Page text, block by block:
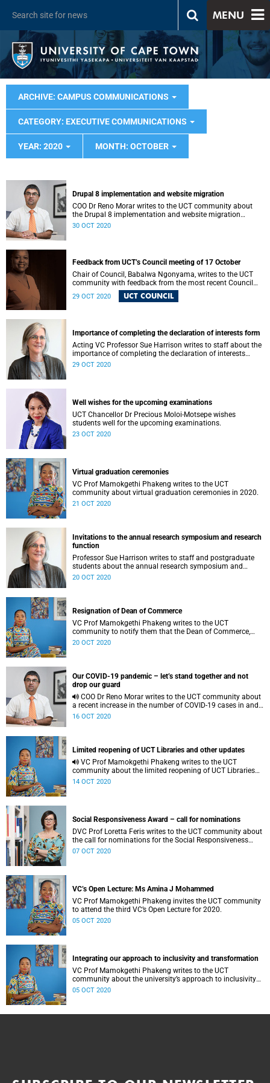
MENU
ARCHIVE: CAMPUS COMMUNICATIONS
CATEGORY: EXECUTIVE COMMUNICATIONS
YEAR: 2020 MONTH: OCTOBER
Drupal 8 implementation and website migration
COO Dr Reno Morar writes to the UCT community about
the Drupal 8 implementation and website migration
project.
30 OCT 2020
Feedback from UCT’s Council meeting of 17 October
Chair of Council, Babalwa Ngonyama, writes to the UCT
community with feedback from the most recent Council
29 OCT 2020 UCT COUNCIL
Importance of completing the declaration of interests form
Acting VC Professor Sue Harrison writes to staff about the
importance of completing the declaration of interests
form.
29 OCT 2020
Well wishes for the upcoming examinations
UCT Chancellor Dr Precious Moloi-Motsepe wishes
students well for the upcoming examinations.
23 OCT 2020
Virtual graduation ceremonies
VC Prof Mamokgethi Phakeng writes to the UCT
community about virtual graduation ceremonies in 2020.
21 OCT 2020
Invitations to the annual research symposium and research
function
Professor Sue Harrison writes to staff and postgraduate
students about the annual research symposium and
research function.
20 OCT 2020
Resignation of Dean of Commerce
VC Prof Mamokgethi Phakeng writes to the UCT
community to notify them that the Dean of Commerce,
Professor Linda Ronnie, has asked to be released from her
20 OCT 2020
Our COVID-19 pandemic – let’s stand together and not
drop our guard
a recent increase in the number of COVID-19 cases in and
around the university.
16 OCT 2020
Limited reopening of UCT Libraries and other updates
community about the limited reopening of UCT Libraries
and other updates.
14 OCT 2020
Social Responsiveness Award – call for nominations
DVC Prof Loretta Feris writes to the UCT community about
the call for nominations for the Social Responsiveness
Award.
07 OCT 2020
VC’s Open Lecture: Ms Amina J Mohammed
VC Prof Mamokgethi Phakeng invites the UCT community
to attend the third VC’s Open Lecture for 2020.
05 OCT 2020
Integrating our approach to inclusivity and transformation
VC Prof Mamokgethi Phakeng writes to the UCT
community about the university’s approach to inclusivity
and transformation
05 OCT 2020